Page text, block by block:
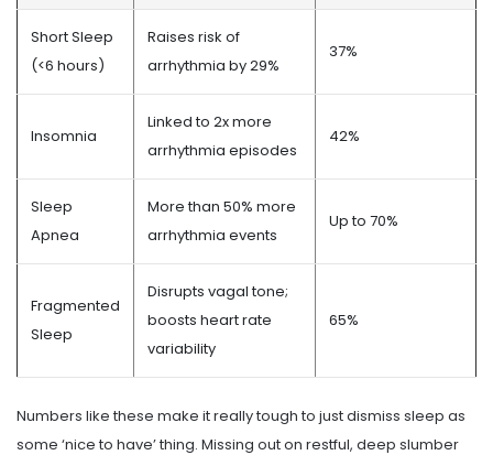
Short Sleep
(<6 hours)
Raises risk of
arrhythmia by 29%
37%
Insomnia
Linked to 2x more
arrhythmia episodes
42%
Sleep
Apnea
More than 50% more
arrhythmia events
Up to 70%
Fragmented
Sleep
Disrupts vagal tone;
boosts heart rate
variability
65%
Numbers like these make it really tough to just dismiss sleep as
some ‘nice to have’ thing. Missing out on restful, deep slumber